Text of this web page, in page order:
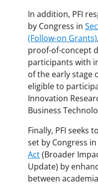
In addition, PFI
by Congress in
(Follow-on Grants)
proof-of-concept
participants with
of the early stage
eligible to
Innovation
Business
Finally, PFI seeks
set by Congress in
Act(Broader
Update) by
between